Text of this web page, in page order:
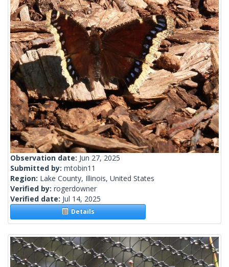
Observation date: Jun 27, 2025
Submitted by: mtobin11
Region: Lake County, Illinois, United States
Verified by: rogerdowner
Verified date: Jul 14, 2025
Details